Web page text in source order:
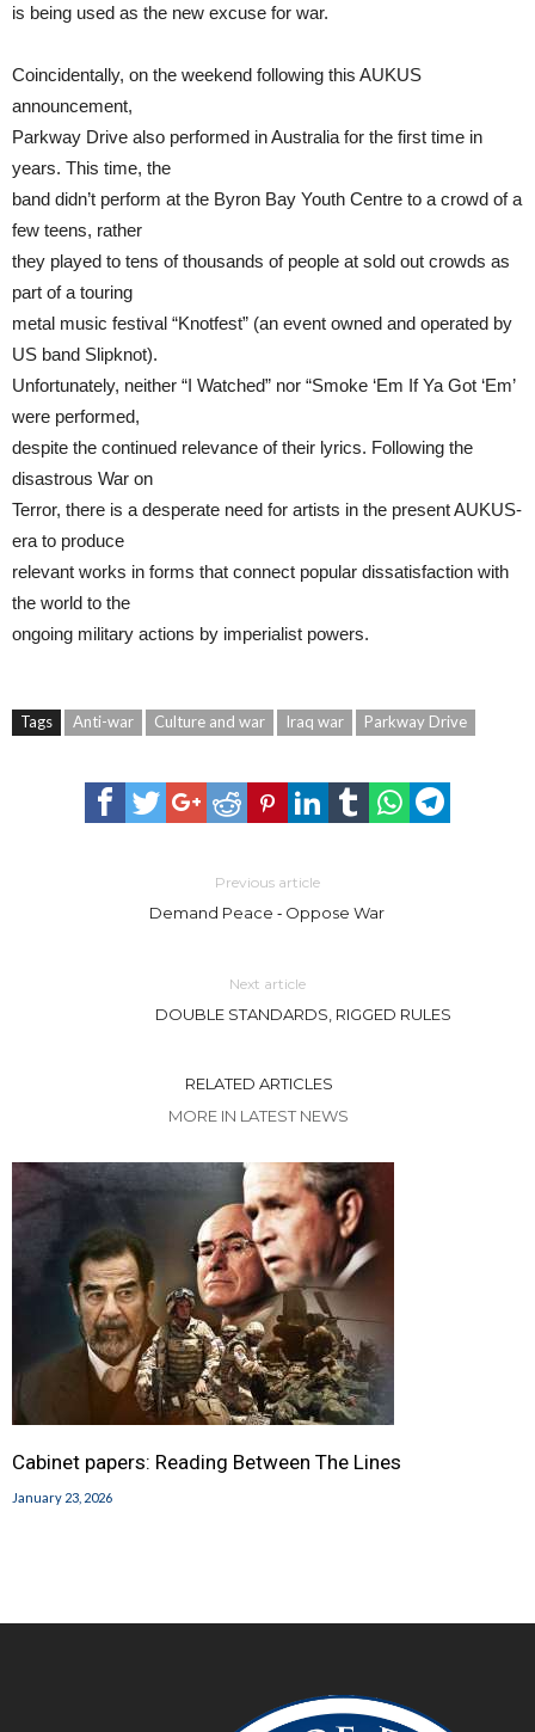
is being used as the new excuse for war.
Coincidentally, on the weekend following this AUKUS
announcement,
Parkway Drive also performed in Australia for the first time in
years. This time, the
band didn’t perform at the Byron Bay Youth Centre to a crowd of a
few teens, rather
they played to tens of thousands of people at sold out crowds as
part of a touring
metal music festival “Knotfest” (an event owned and operated by
US band Slipknot).
Unfortunately, neither “I Watched” nor “Smoke ‘Em If Ya Got ‘Em’
were performed,
despite the continued relevance of their lyrics. Following the
disastrous War on
Terror, there is a desperate need for artists in the present AUKUS-
era to produce
relevant works in forms that connect popular dissatisfaction with
the world to the
ongoing military actions by imperialist powers.
Tags Anti-war Culture and war Iraq war Parkway Drive
Previous article
Demand Peace ‐ Oppose War
Next article
DOUBLE STANDARDS, RIGGED RULES
RELATED ARTICLES
MORE IN LATEST NEWS
Cabinet papers: Reading Between The Lines
January 23, 2026